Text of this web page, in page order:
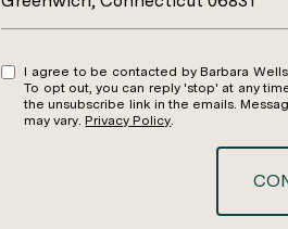
I agree to be contacted by Barbara Wells via call, email, and text for real estate services.
To opt out, you can reply 'stop' at any time or reply
the unsubscribe link in the emails.
may vary. Privacy Policy.